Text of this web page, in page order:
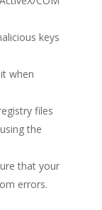
keys
when
files
the
that your
errors.